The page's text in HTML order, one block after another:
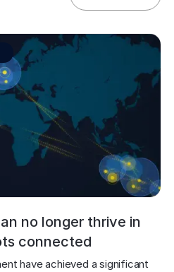
no longer thrive in
connected
have achieved a significant